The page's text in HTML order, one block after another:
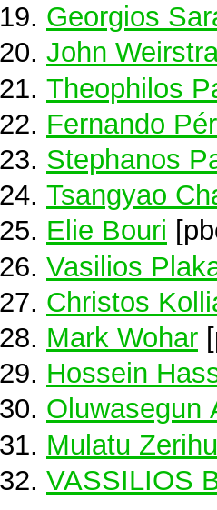
Georgios
John
Theophilos
Fernando
Stephanos
Tsangyao
Elie Bouri
Vasilios
Christos
Mark Wohar
Hossein
Oluwasegun
Mulatu
VASSILIOS